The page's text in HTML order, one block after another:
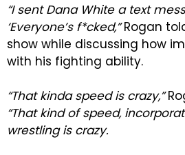
“I sent Dana White a text
‘Everyone’s f*cked,”Rogan
show while discussing how
with his fighting ability.
“That kinda speed is crazy,”
“That kind of speed,
wrestling is crazy.